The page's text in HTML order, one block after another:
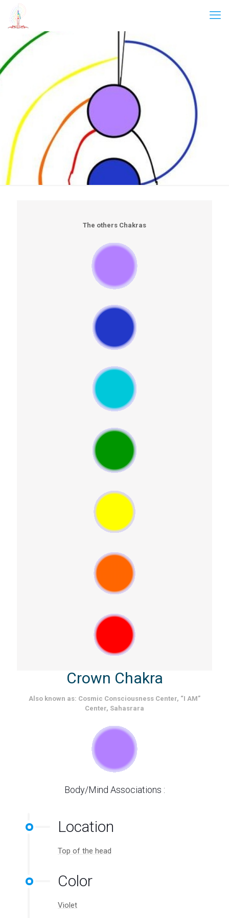
The others Chakras
Crown Chakra
Also known as: Cosmic Consciousness Center, “I AM”
Center, Sahasrara
Body/Mind Associations :
Location
Top of the head
Color
Violet